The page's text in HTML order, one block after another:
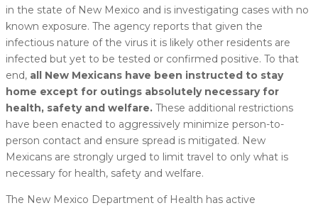
in the state of New Mexico and is investigating cases with no
known exposure. The agency reports that given the
infectious nature of the virus it is likely other residents are
infected but yet to be tested or confirmed positive. To that
end, all New Mexicans have been instructed to stay
home except for outings absolutely necessary for
health, safety and welfare. These additional restrictions
have been enacted to aggressively minimize person-to-
person contact and ensure spread is mitigated. New
Mexicans are strongly urged to limit travel to only what is
necessary for health, safety and welfare.
The New Mexico Department of Health has active